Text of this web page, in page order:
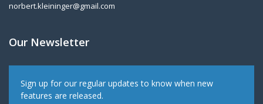
norbert.kleininger@gmail.com
Our Newsletter
Sign up for our regular updates to know when new
features are released.